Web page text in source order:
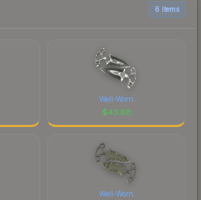
6 items
Well-Worn
$43.68
Well-Worn